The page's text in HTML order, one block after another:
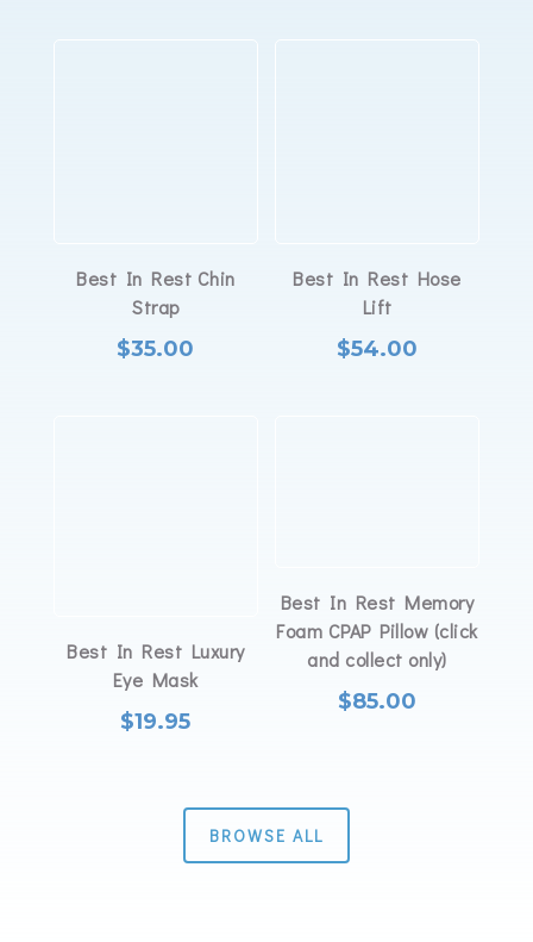
Best In Rest Chin
Strap
$35.00
Best In Rest Hose
Lift
$54.00
Best In Rest Luxury
Eye Mask
$19.95
Best In Rest Memory
Foam CPAP Pillow (click
and collect only)
$85.00
BROWSE ALL